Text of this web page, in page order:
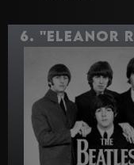
6. "Eleanor